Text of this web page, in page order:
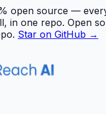
open source —
in one repo. Open
Star on GitHub →